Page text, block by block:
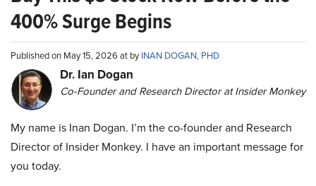
400% Surge Begins
Published on May 15, 2026 at byINAN DOGAN, PHD
Dr. Ian Dogan
Co-Founder and Research Director at Insider Monkey
My name is Inan Dogan. I’m the co-founder and Research
Director of Insider Monkey. I have an important message for
you today.